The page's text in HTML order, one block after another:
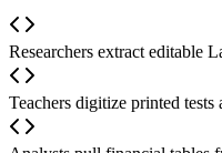
Researchers extract editable
Teachers digitize printed